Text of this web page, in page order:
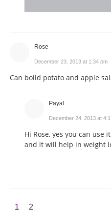
Rose
December 23, 2013 at 1:34 pm
Can boild potato and apple
Payal
December 24, 2013 at
Hi Rose, yes you can use
and it will help in weight
1 2